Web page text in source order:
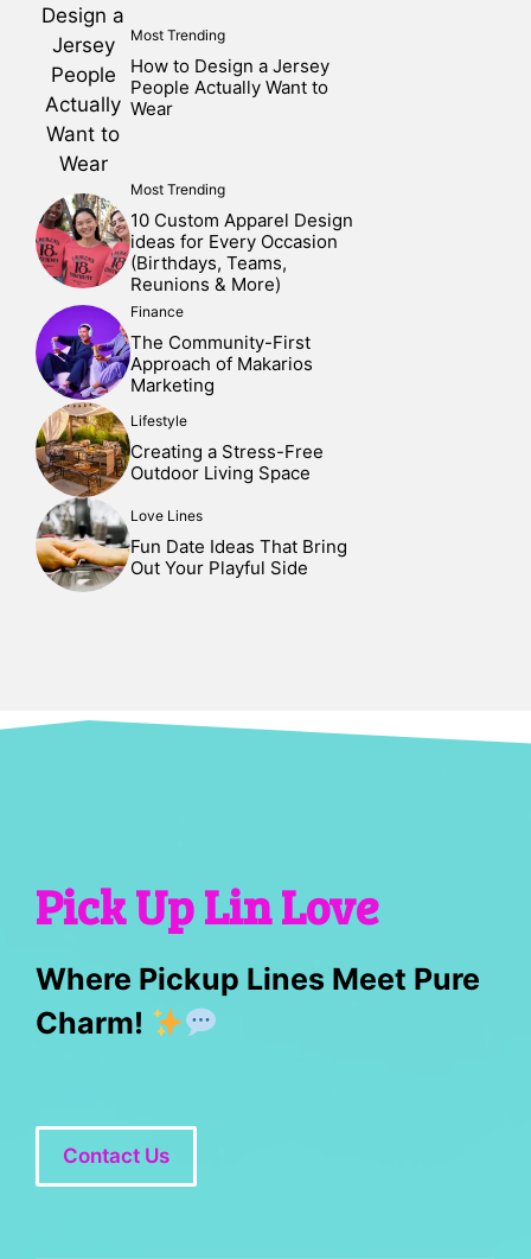
Most Trending
How to Design a Jersey
People Actually Want to
Wear
Most Trending
10 Custom Apparel Design
ideas for Every Occasion
(Birthdays, Teams,
Reunions & More)
Finance
The Community-First
Approach of Makarios
Marketing
Lifestyle
Creating a Stress-Free
Outdoor Living Space
Love Lines
Fun Date Ideas That Bring
Out Your Playful Side
Pick Up Lin Love
Where Pickup Lines Meet Pure
Charm!
Contact Us